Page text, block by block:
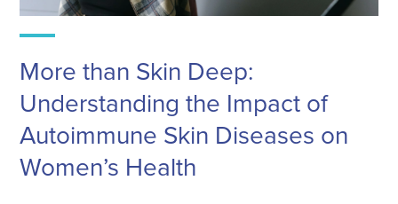
More than Skin Deep:
Understanding the Impact of
Autoimmune Skin Diseases on
Women’s Health